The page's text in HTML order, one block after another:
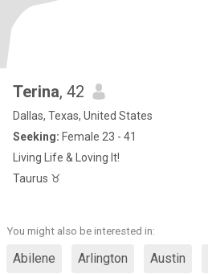
Terina, 42
Dallas, Texas, United States
Seeking: Female 23 - 41
Living Life & Loving It!
Taurus ♉️
You might also be interested in:
Abilene Arlington Austin